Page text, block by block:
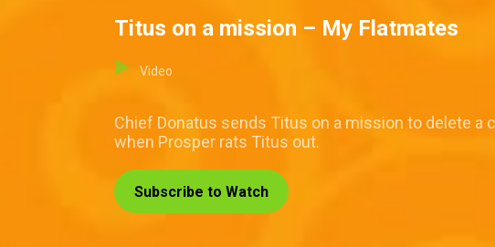
Titus on a mission – My Flatmates
Video
Chief Donatus sends Titus on a mission to delete
when Prosper rats Titus out.
Subscribe to Watch